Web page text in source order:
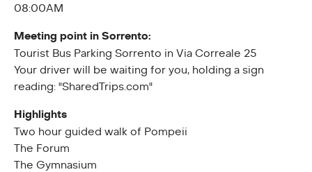
08:00AM
Meeting point in Sorrento:
Tourist Bus Parking Sorrento in Via Correale 25
Your driver will be waiting for you, holding a sign
reading: "SharedTrips.com"
Highlights
Two hour guided walk of Pompeii
The Forum
The Gymnasium